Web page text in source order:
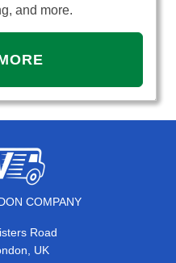
and more.
COMPANY
Road
UK